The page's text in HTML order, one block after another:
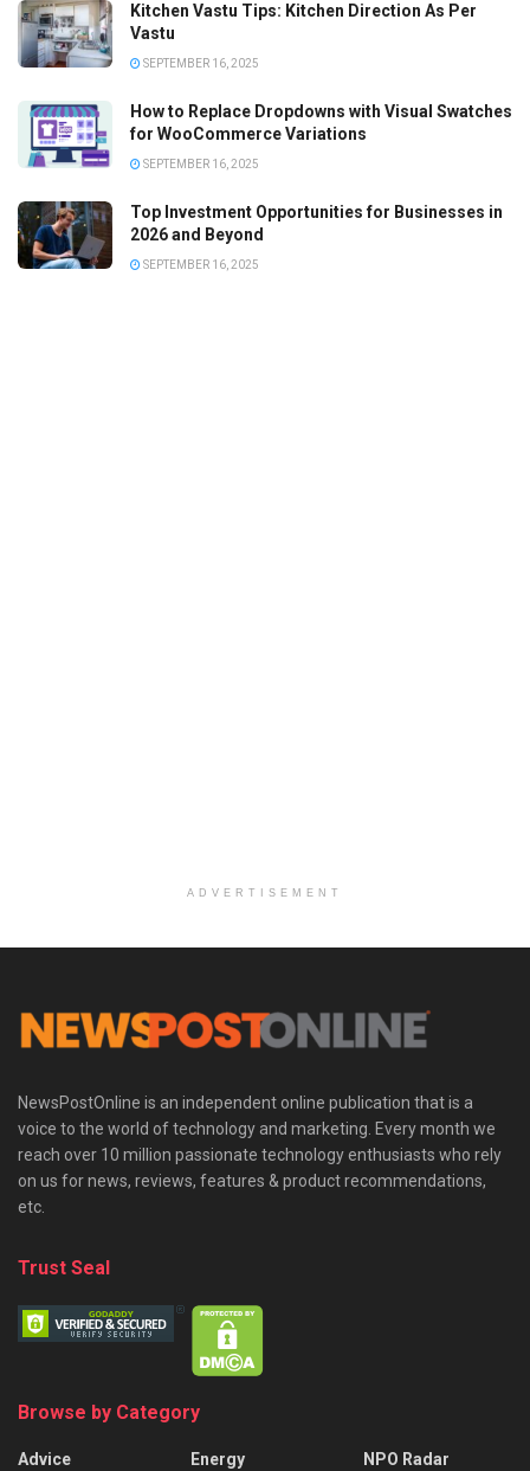
Kitchen Vastu Tips: Kitchen Direction As Per
Vastu
SEPTEMBER 16, 2025
How to Replace Dropdowns with Visual Swatches
for WooCommerce Variations
SEPTEMBER 16, 2025
Top Investment Opportunities for Businesses in
2026 and Beyond
SEPTEMBER 16, 2025
ADVERTISEMENT
NewsPostOnline is an independent online publication that is a
voice to the world of technology and marketing. Every month we
reach over 10 million passionate technology enthusiasts who rely
on us for news, reviews, features & product recommendations,
etc.
Trust Seal
Browse by Category
Advice
Energy
NPO Radar